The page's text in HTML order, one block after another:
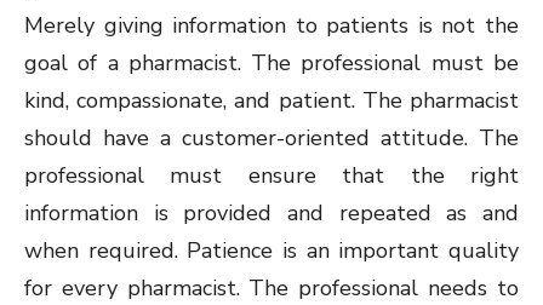
Merely giving information to patients is not the
goal of a pharmacist. The professional must be
kind, compassionate, and patient. The pharmacist
should have a customer-oriented attitude. The
professional must ensure that the right
information is provided and repeated as and
when required. Patience is an important quality
for every pharmacist. The professional needs to